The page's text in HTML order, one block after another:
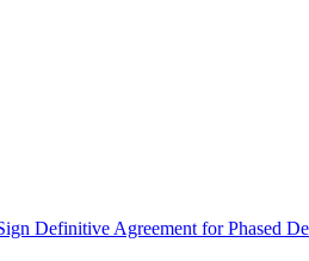
Definitive Agreement for Phased